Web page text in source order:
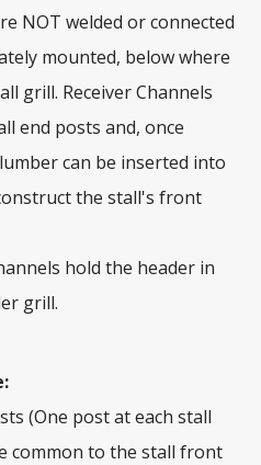
NOT welded or connected
mounted, below where
grill. Receiver Channels
end posts and, once
can be inserted into
the stall's front
hold the header in
grill.
(One post at each stall
common to the stall front